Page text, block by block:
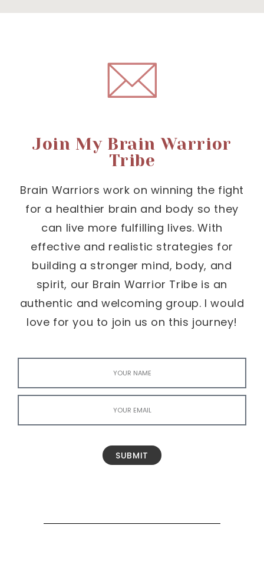
Join My Brain Warrior
Tribe
Brain Warriors work on winning the fight
for a healthier brain and body so they
can live more fulfilling lives. With
effective and realistic strategies for
building a stronger mind, body, and
spirit, our Brain Warrior Tribe is an
authentic and welcoming group. I would
love for you to join us on this journey!
SUBMIT